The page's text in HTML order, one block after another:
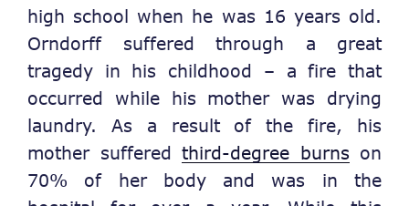
high school when he was 16 years old.
Orndorff suffered through a great
tragedy in his childhood – a fire that
occurred while his mother was drying
laundry. As a result of the fire, his
mother suffered third-degree burns on
70% of her body and was in the